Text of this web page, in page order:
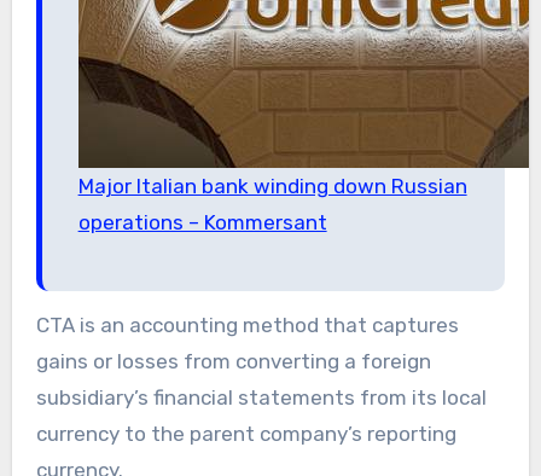
Major Italian bank winding down Russian
operations – Kommersant
CTA is an accounting method that captures
gains or losses from converting a foreign
subsidiary’s financial statements from its local
currency to the parent company’s reporting
currency.